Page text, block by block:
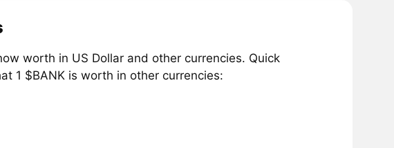
worth in US Dollar and other currencies. Quick
1 $BANK is worth in other currencies: